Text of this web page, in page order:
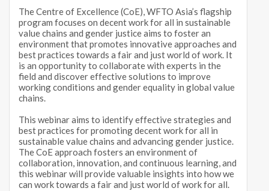
The Centre of Excellence (CoE), WFTO Asia’s flagship
program focuses on decent work for all in sustainable
value chains and gender justice aims to foster an
environment that promotes innovative approaches and
best practices towards a fair and just world of work. It
is an opportunity to collaborate with experts in the
field and discover effective solutions to improve
working conditions and gender equality in global value
chains.
This webinar aims to identify effective strategies and
best practices for promoting decent work for all in
sustainable value chains and advancing gender justice.
The CoE approach fosters an environment of
collaboration, innovation, and continuous learning, and
this webinar will provide valuable insights into how we
can work towards a fair and just world of work for all.